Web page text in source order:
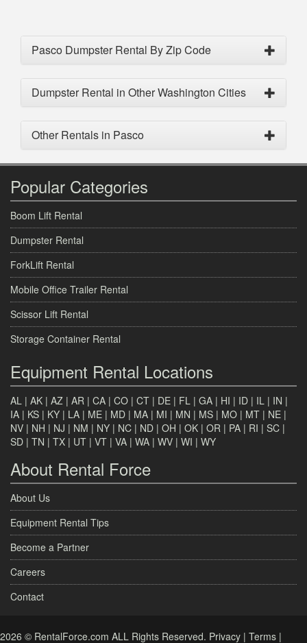
Pasco Dumpster Rental By Zip Code
Dumpster Rental in Other Washington Cities
Other Rentals in Pasco
Popular Categories
Boom Lift Rental
Dumpster Rental
ForkLift Rental
Mobile Office Trailer Rental
Scissor Lift Rental
Storage Container Rental
Equipment Rental Locations
AL | AK | AZ | AR | CA | CO | CT | DE | FL | GA | HI | ID | IL | IN |
IA | KS | KY | LA | ME | MD | MA | MI | MN | MS | MO | MT | NE |
NV | NH | NJ | NM | NY | NC | ND | OH | OK | OR | PA | RI | SC |
SD | TN | TX | UT | VT | VA | WA | WV | WI | WY
About Rental Force
About Us
Equipment Rental Tips
Become a Partner
Careers
Contact
2026 © RentalForce.com ALL Rights Reserved. Privacy | Terms |